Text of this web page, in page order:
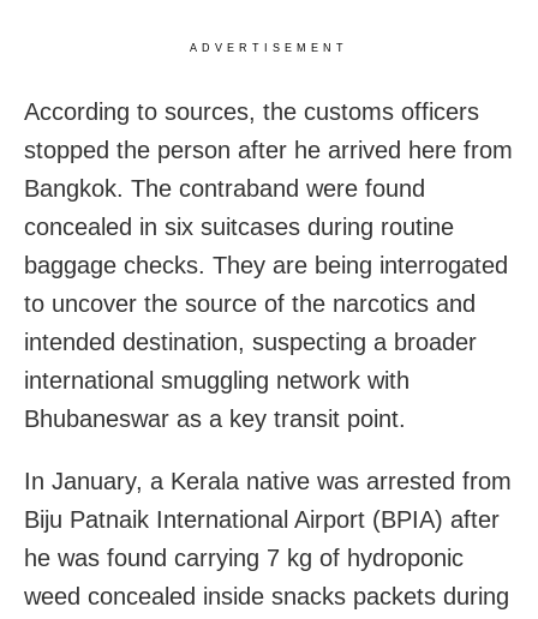
ADVERTISEMENT
According to sources, the customs officers
stopped the person after he arrived here from
Bangkok. The contraband were found
concealed in six suitcases during routine
baggage checks. They are being interrogated
to uncover the source of the narcotics and
intended destination, suspecting a broader
international smuggling network with
Bhubaneswar as a key transit point.
In January, a Kerala native was arrested from
Biju Patnaik International Airport (BPIA) after
he was found carrying 7 kg of hydroponic
weed concealed inside snacks packets during